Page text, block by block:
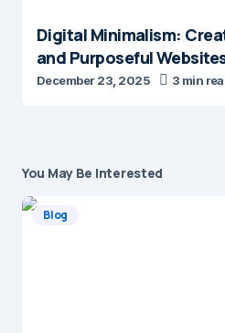
Digital Minimalism:
and Purposeful
December 23, 2025 3 min
You May Be Interested
Blog